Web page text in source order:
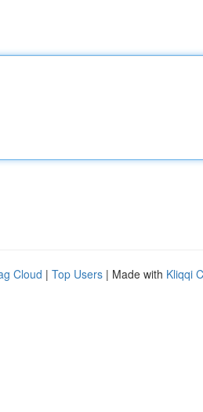
Cloud | Top Users | Made with Kliqqi